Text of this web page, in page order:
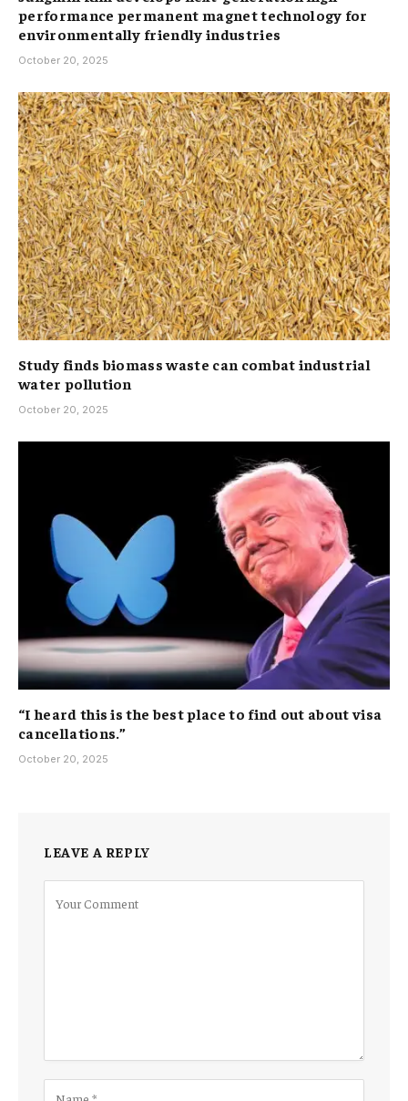
performance permanent magnet technology for
environmentally friendly industries
October 20, 2025
Study finds biomass waste can combat industrial
water pollution
October 20, 2025
“I heard this is the best place to find out about visa
cancellations.”
October 20, 2025
LEAVE A REPLY